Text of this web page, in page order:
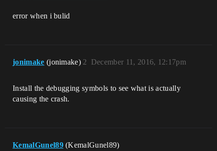
error when i bulid
jonimake (jonimake) December 11, 2016, 12:17pm
2
Install the debugging symbols to see what is actually
causing the crash.
KemalGunel89 (KemalGunel89)